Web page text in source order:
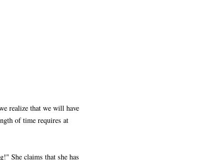
realize that we will have
of time requires at
She claims that she has